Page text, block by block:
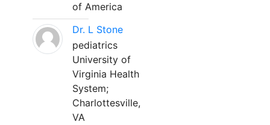
of America
Dr. L Stone
pediatrics
University of
Virginia Health
System;
Charlottesville,
VA